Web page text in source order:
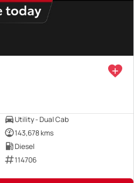
Utility - Dual Cab
143,678 kms
Diesel
114706